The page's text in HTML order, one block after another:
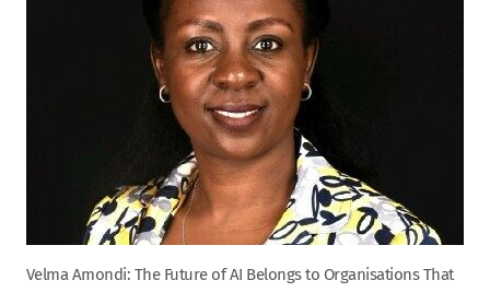
Velma Amondi: The Future of AI Belongs to Organisations That